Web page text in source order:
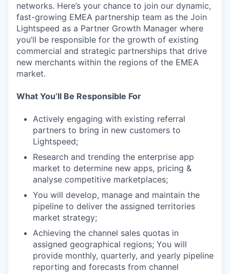
networks. Here’s your chance to join our dynamic,
fast-growing EMEA partnership team as the Join
Lightspeed as a Partner Growth Manager where
you’ll be responsible for the growth of existing
commercial and strategic partnerships that drive
new merchants within the regions of the EMEA
market.
What You’ll Be Responsible For
Actively engaging with existing referral
partners to bring in new customers to
Lightspeed;
Research and trending the enterprise app
market to determine new apps, pricing &
analyse competitive marketplaces;
You will develop, manage and maintain the
pipeline to deliver the assigned territories
market strategy;
Achieving the channel sales quotas in
assigned geographical regions; You will
provide monthly, quarterly, and yearly pipeline
reporting and forecasts from channel